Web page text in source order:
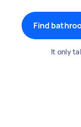
Find
It only